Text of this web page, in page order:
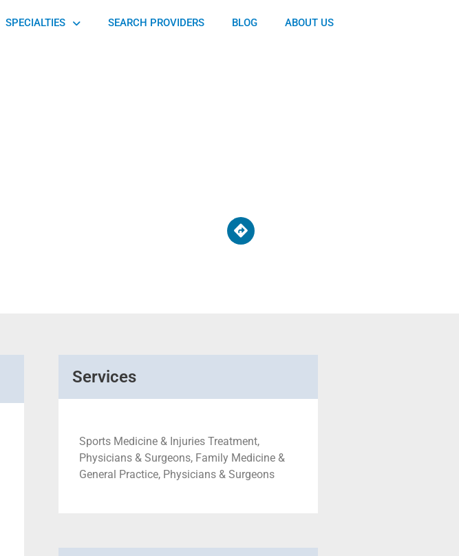
SPECIALTIES SEARCH PROVIDERS BLOG ABOUT US
Services
Sports Medicine & Injuries Treatment,
Physicians & Surgeons, Family Medicine &
General Practice, Physicians & Surgeons